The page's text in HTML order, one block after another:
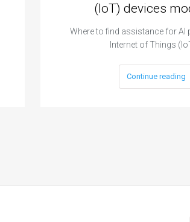
(IoT) devices
Where to find assistance for AI
Internet of Things
Continue reading